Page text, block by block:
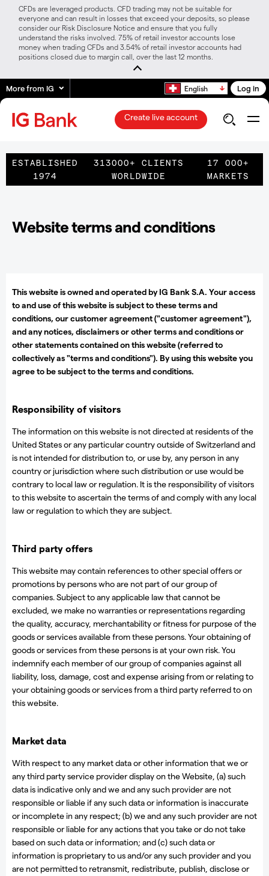
CFDs are leveraged products. CFD trading may not be suitable for
everyone and can result in losses that exceed your deposits, so please
consider our Risk Disclosure Notice and ensure that you fully
understand the risks involved. 75% of retail investor accounts lose
money when trading CFDs and 3.54% of retail investor accounts had
positions closed due to margin call, over the last 12 months.
More from IG English Log in
Create live account
ESTABLISHED
1974
313000+ CLIENTS
WORLDWIDE
17 000+
MARKETS
Website terms and conditions
This website is owned and operated by IG Bank S.A. Your access
to and use of this website is subject to these terms and
conditions, our customer agreement ("customer agreement"),
and any notices, disclaimers or other terms and conditions or
other statements contained on this website (referred to
collectively as "terms and conditions"). By using this website you
agree to be subject to the terms and conditions.
Responsibility of visitors
The information on this website is not directed at residents of the
United States or any particular country outside of Switzerland and
is not intended for distribution to, or use by, any person in any
country or jurisdiction where such distribution or use would be
contrary to local law or regulation. It is the responsibility of visitors
to this website to ascertain the terms of and comply with any local
law or regulation to which they are subject.
Third party offers
This website may contain references to other special offers or
promotions by persons who are not part of our group of
companies. Subject to any applicable law that cannot be
excluded, we make no warranties or representations regarding
the quality, accuracy, merchantability or fitness for purpose of the
goods or services available from these persons. Your obtaining of
goods or services from these persons is at your own risk. You
indemnify each member of our group of companies against all
liability, loss, damage, cost and expense arising from or relating to
your obtaining goods or services from a third party referred to on
this website.
Market data
With respect to any market data or other information that we or
any third party service provider display on the Website, (a) such
data is indicative only and we and any such provider are not
responsible or liable if any such data or information is inaccurate
or incomplete in any respect; (b) we and any such provider are not
responsible or liable for any actions that you take or do not take
based on such data or information; and (c) such data or
information is proprietary to us and/or any such provider and you
are not permitted to retransmit, redistribute, publish, disclose or